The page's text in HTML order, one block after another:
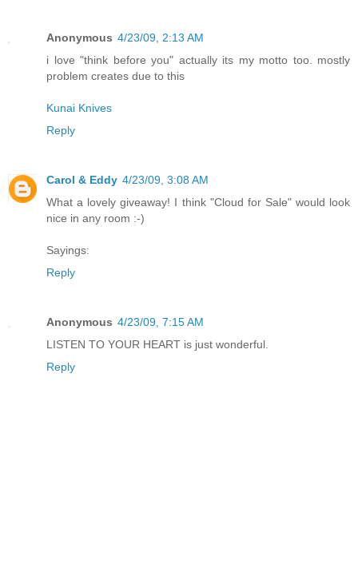
Anonymous 4/23/09, 2:13 AM
i love "think before you" actually its my motto too. mostly
problem creates due to this
Kunai Knives
Reply
Carol & Eddy 4/23/09, 3:08 AM
What a lovely giveaway! I think "Cloud for Sale" would look
nice in any room :-)
Sayings:
Reply
Anonymous 4/23/09, 7:15 AM
LISTEN TO YOUR HEART is just wonderful.
Reply